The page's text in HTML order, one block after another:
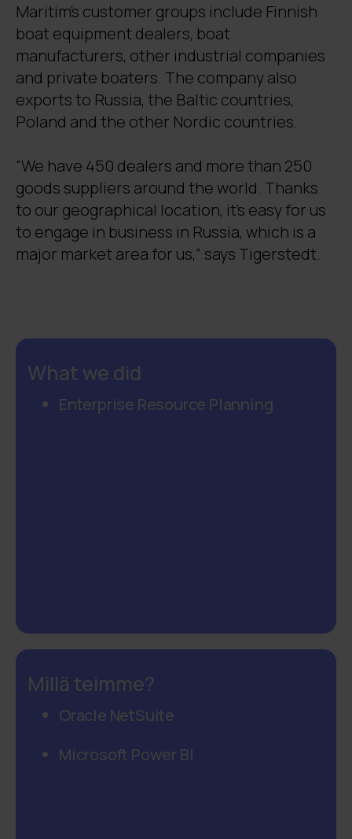
Maritim’s customer groups include Finnish
boat equipment dealers, boat
manufacturers, other industrial companies
and private boaters. The company also
exports to Russia, the Baltic countries,
Poland and the other Nordic countries.
“We have 450 dealers and more than 250
goods suppliers around the world. Thanks
to our geographical location, it’s easy for us
to engage in business in Russia, which is a
major market area for us,” says Tigerstedt.
What we did
Enterprise Resource Planning
Millä teimme?
Oracle NetSuite
Microsoft Power BI